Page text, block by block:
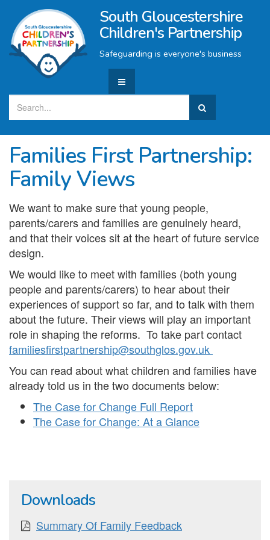
South Gloucestershire
Children's Partnership
Safeguarding is everyone's business
Families First Partnership:
Family Views
We want to make sure that young people,
parents/carers and families are genuinely heard,
and that their voices sit at the heart of future service
design.
We would like to meet with families (both young
people and parents/carers) to hear about their
experiences of support so far, and to talk with them
about the future. Their views will play an important
role in shaping the reforms. To take part contact
familiesfirstpartnership@southglos.gov.uk
You can read about what children and families have
already told us in the two documents below:
The Case for Change Full Report
The Case for Change: At a Glance
Downloads
Summary Of Family Feedback